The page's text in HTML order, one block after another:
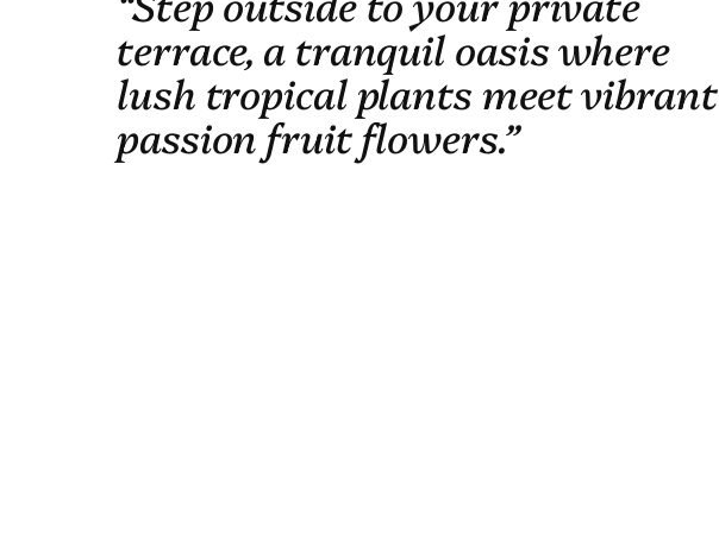
terrace, a tranquil oasis where
lush tropical plants meet vibrant
passion fruit flowers.”